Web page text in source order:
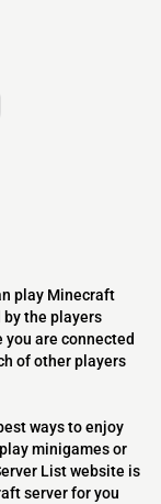
play Minecraft
by the players
are connected
of other players
ways to enjoy
minigames or
List website is
server for you